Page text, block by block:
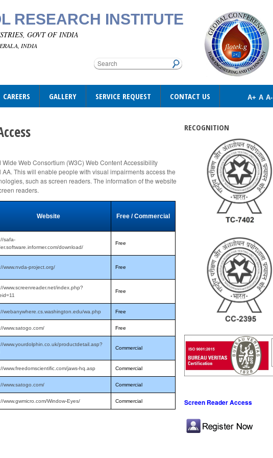
RESEARCH INSTITUTE
GOVT OF INDIA
INDIA
CAREERS GALLERY SERVICE REQUEST CONTACT US A+ A A-
Web Consortium (W3C) Web Content Accessibility
This will enable people with visual impairments access the
such as screen readers. The information of the website
readers.
Website Free / Commercial
safa-
download/
Free
www.nvda-project.org/ Free
www.screenreader.net/index.php?
Free
webanywhere.cs.washington.edu/wa.php Free
www.satogo.com/ Free
www.yourdolphin.co.uk/productdetail.asp?
Commercial
www.freedomscientific.com/jaws-hq.asp Commercial
www.satogo.com/ Commercial
www.gwmicro.com/Window-Eyes/ Commercial
RECOGNITION
Screen Reader Access